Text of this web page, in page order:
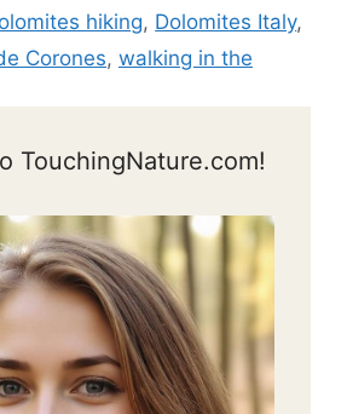
hiking, Dolomites Italy,
Corones, walking in the
TouchingNature.com!